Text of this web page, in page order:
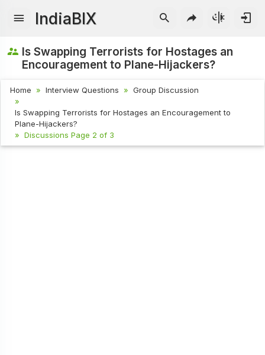
IndiaBIX
Is Swapping Terrorists for Hostages an
Encouragement to Plane-Hijackers?
Home Interview Questions Group Discussion
Is Swapping Terrorists for Hostages an Encouragement to
Plane-Hijackers?
Discussions Page 2 of 3